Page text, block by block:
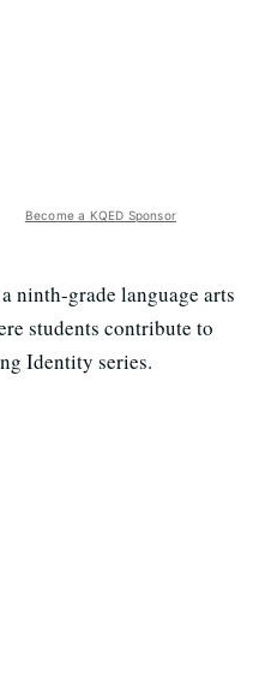
Become a KQED Sponsor
ninth-grade language arts
students contribute to
Identity series.